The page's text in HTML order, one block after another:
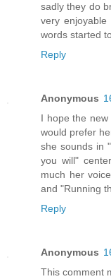
sadly they do
very
words started
Reply
Anonymous
I hope the
would prefer
she sounds in
you will"
much her
and "Running
Reply
Anonymous
This comment